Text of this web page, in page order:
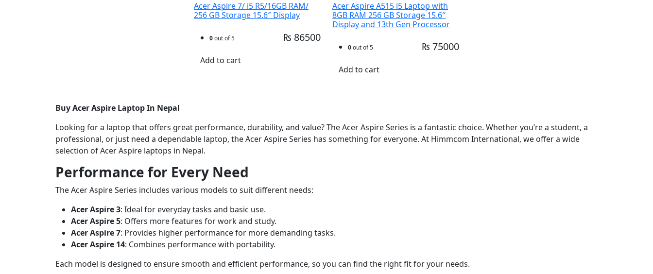
Acer Aspire 7/ i5 R5/16GB RAM/
256 GB Storage 15.6″ Display
0out of 5 ₨ 86500
Add to cart
Acer Aspire A515 i5 Laptop with
8GB RAM 256 GB Storage 15.6″
Display and 13th Gen Processor
0out of 5 ₨ 75000
Add to cart
Buy Acer Aspire Laptop In Nepal
Looking for a laptop that offers great performance, durability, and value? The Acer Aspire Series is a fantastic choice. Whether you’re a student, a
professional, or just need a dependable laptop, the Acer Aspire Series has something for everyone. At Himmcom International, we offer a wide
selection of Acer Aspire laptops in Nepal.
Performance for Every Need
The Acer Aspire Series includes various models to suit different needs:
Acer Aspire 3: Ideal for everyday tasks and basic use.
Acer Aspire 5: Offers more features for work and study.
Acer Aspire 7: Provides higher performance for more demanding tasks.
Acer Aspire 14: Combines performance with portability.
Each model is designed to ensure smooth and efficient performance, so you can find the right fit for your needs.